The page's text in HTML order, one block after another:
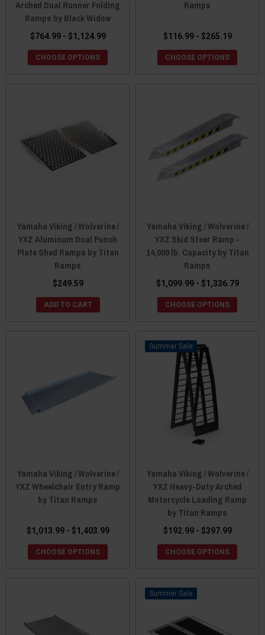
Arched Dual Runner Folding
Ramps by Black Widow
$764.99 - $1,124.99
CHOOSE OPTIONS
Ramps
$116.99 - $265.19
CHOOSE OPTIONS
Yamaha Viking / Wolverine /
YXZ Aluminum Dual Punch
Plate Shed Ramps by Titan
Ramps
$249.59
ADD TO CART
Yamaha Viking / Wolverine /
YXZ Skid Steer Ramp -
14,000 lb. Capacity by Titan
Ramps
$1,099.99 - $1,336.79
CHOOSE OPTIONS
Yamaha Viking / Wolverine /
YXZ Wheelchair Entry Ramp
by Titan Ramps
$1,013.99 - $1,403.99
CHOOSE OPTIONS
Sale
Yamaha Viking / Wolverine /
YXZ Heavy-Duty Arched
Motorcycle Loading Ramp
by Titan Ramps
$192.99 - $397.99
CHOOSE OPTIONS
Sale